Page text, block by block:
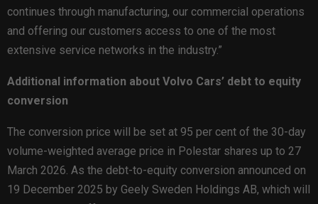
continues through manufacturing, our commercial operations
and offering our customers access to one of the most
extensive service networks in the industry.”
Additional information about Volvo Cars’ debt to equity
conversion
The conversion price will be set at 95 per cent of the 30-day
volume-weighted average price in Polestar shares up to 27
March 2026. As the debt-to-equity conversion announced on
19 December 2025 by Geely Sweden Holdings AB, which will